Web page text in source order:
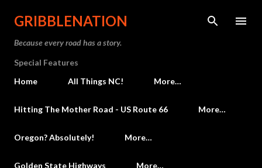
Skip to main content
GRIBBLENATION
Because every road has a story.
Special Features
Home
All Things NC! More…
Hitting The Mother Road - US Route 66 More…
Oregon? Absolutely! More…
Golden State Highways More…